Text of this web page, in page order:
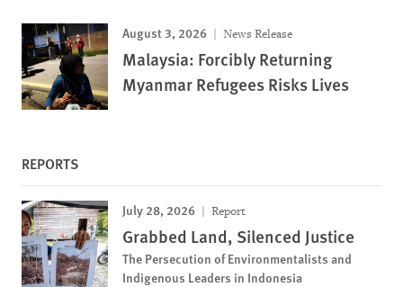
August 3, 2026 News Release
Malaysia: Forcibly Returning
Myanmar Refugees Risks Lives
REPORTS
July 28, 2026 Report
Grabbed Land, Silenced Justice
The Persecution of Environmentalists and
Indigenous Leaders in Indonesia